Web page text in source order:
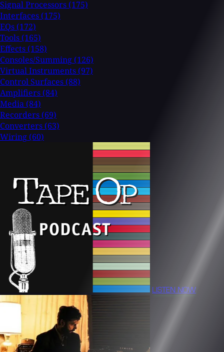
Signal Processors (175)
Interfaces (175)
EQs (172)
Tools (165)
Effects (158)
Consoles/Summing (126)
Virtual Instruments (97)
Control Surfaces (88)
Amplifiers (84)
Media (84)
Recorders (69)
Converters (63)
Wiring (60)
LISTEN NOW